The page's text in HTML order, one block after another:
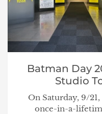
Batman Day
Studio
On Saturday, 9/
once-in-a-